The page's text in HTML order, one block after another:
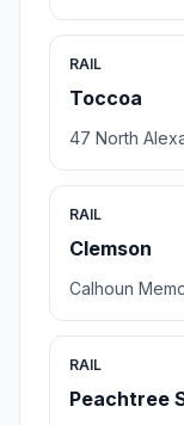
RAIL
Toccoa
47 North
RAIL
Clemson
Calhoun
RAIL
Peachtree